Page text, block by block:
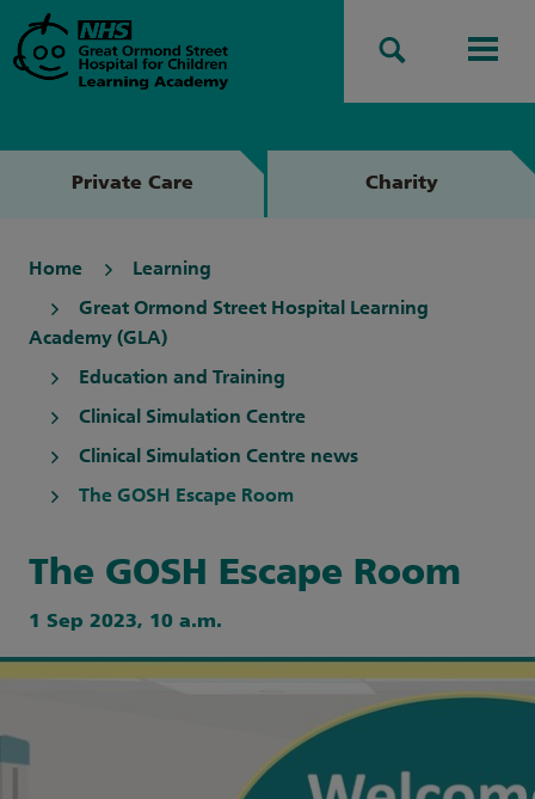
Private Care Charity
Home Learning
Great Ormond Street Hospital Learning
Academy (GLA)
Education and Training
Clinical Simulation Centre
Clinical Simulation Centre news
The GOSH Escape Room
The GOSH Escape Room
1 Sep 2023, 10 a.m.